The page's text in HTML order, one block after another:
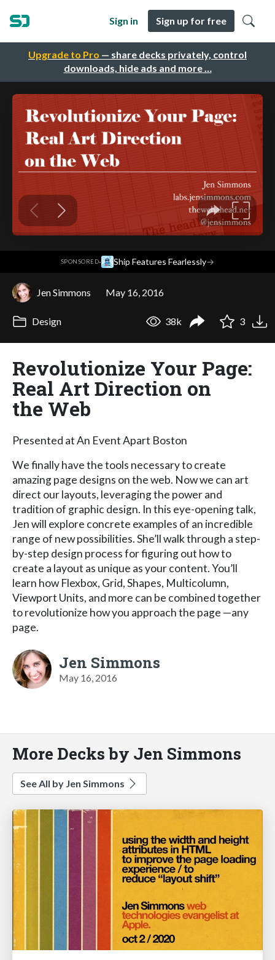
Upgrade to Pro — share decks privately, control
downloads, hide ads and more …
Sign in Sign up for free
SPONSORED· Ship Features Fearlessly→
Jen Simmons May 16, 2016
Design 38k 3
Revolutionize Your Page:
Real Art Direction on
the Web
Presented at An Event Apart Boston
We finally have the tools necessary to create
amazing page designs on the web. Now we can art
direct our layouts, leveraging the power and
tradition of graphic design. In this eye-opening talk,
Jen will explore concrete examples of an incredible
range of new possibilities. She’ll walk through a step-
by-step design process for figuring out how to
create a layout as unique as your content. You’ll
learn how Flexbox, Grid, Shapes, Multicolumn,
Viewport Units, and more can be combined together
to revolutionize how you approach the page —any
page.
Jen Simmons
May 16, 2016
More Decks by Jen Simmons
See All by Jen Simmons